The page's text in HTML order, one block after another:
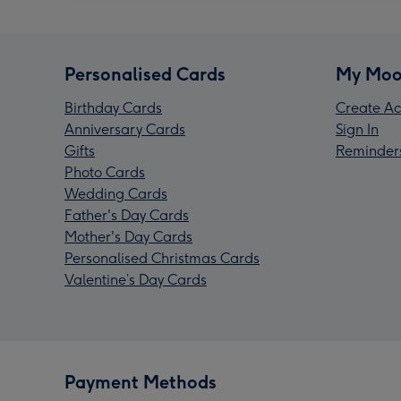
Personalised Cards
Birthday Cards
Anniversary Cards
Gifts
Photo Cards
Wedding Cards
Father's Day Cards
Mother's Day Cards
Personalised Christmas Cards
Valentine’s Day Cards
My
Create
Sign In
Payment Methods